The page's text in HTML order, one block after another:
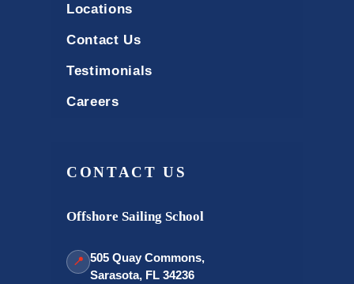
Locations
Contact Us
Testimonials
Careers
CONTACT US
Offshore Sailing School
📍 505 Quay Commons,
Sarasota, FL 34236